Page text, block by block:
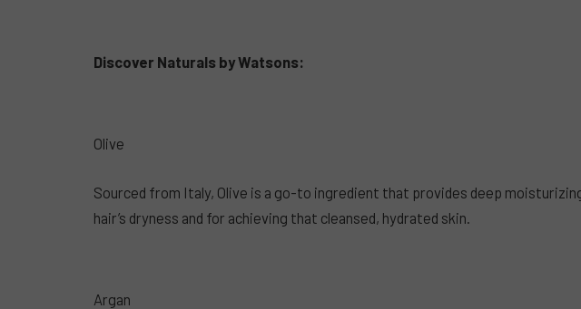
Discover Naturals by Watsons:
Olive
Sourced from Italy, Olive is a go-to ingredient that provides deep
hair’s dryness and for achieving that cleansed, hydrated skin.
Argan